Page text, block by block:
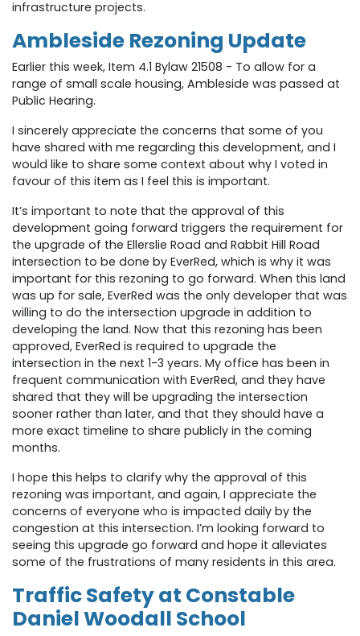
infrastructure projects.
Ambleside Rezoning Update
Earlier this week, Item 4.1 Bylaw 21508 - To allow for a
range of small scale housing, Ambleside was passed at
Public Hearing.
I sincerely appreciate the concerns that some of you
have shared with me regarding this development, and I
would like to share some context about why I voted in
favour of this item as I feel this is important.
It’s important to note that the approval of this
development going forward triggers the requirement for
the upgrade of the Ellerslie Road and Rabbit Hill Road
intersection to be done by EverRed, which is why it was
important for this rezoning to go forward. When this land
was up for sale, EverRed was the only developer that was
willing to do the intersection upgrade in addition to
developing the land. Now that this rezoning has been
approved, EverRed is required to upgrade the
intersection in the next 1-3 years. My office has been in
frequent communication with EverRed, and they have
shared that they will be upgrading the intersection
sooner rather than later, and that they should have a
more exact timeline to share publicly in the coming
months.
I hope this helps to clarify why the approval of this
rezoning was important, and again, I appreciate the
concerns of everyone who is impacted daily by the
congestion at this intersection. I’m looking forward to
seeing this upgrade go forward and hope it alleviates
some of the frustrations of many residents in this area.
Traffic Safety at Constable
Daniel Woodall School